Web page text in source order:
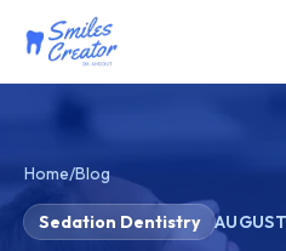
Home/Blog
Sedation Dentistry